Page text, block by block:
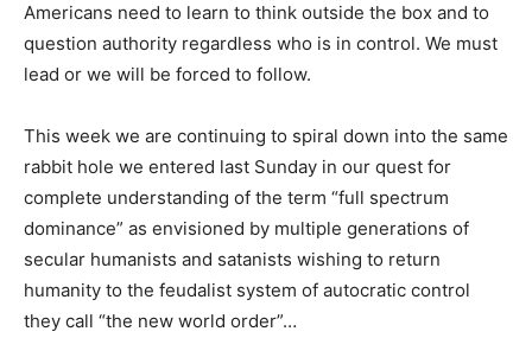
Americans need to learn to think outside the box and to
question authority regardless who is in control. We must
lead or we will be forced to follow.
This week we are continuing to spiral down into the same
rabbit hole we entered last Sunday in our quest for
complete understanding of the term “full spectrum
dominance” as envisioned by multiple generations of
secular humanists and satanists wishing to return
humanity to the feudalist system of autocratic control
they call “the new world order”…